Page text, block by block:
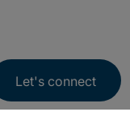
Let's connect